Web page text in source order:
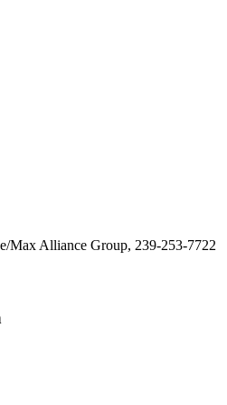
Max Alliance Group, 239-253-7722